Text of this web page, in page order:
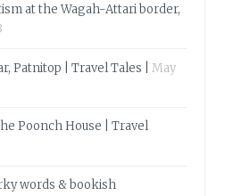
at the Wagah-Attari border,
Patnitop | Travel Tales |
May
Poonch House | Travel
words & bookish